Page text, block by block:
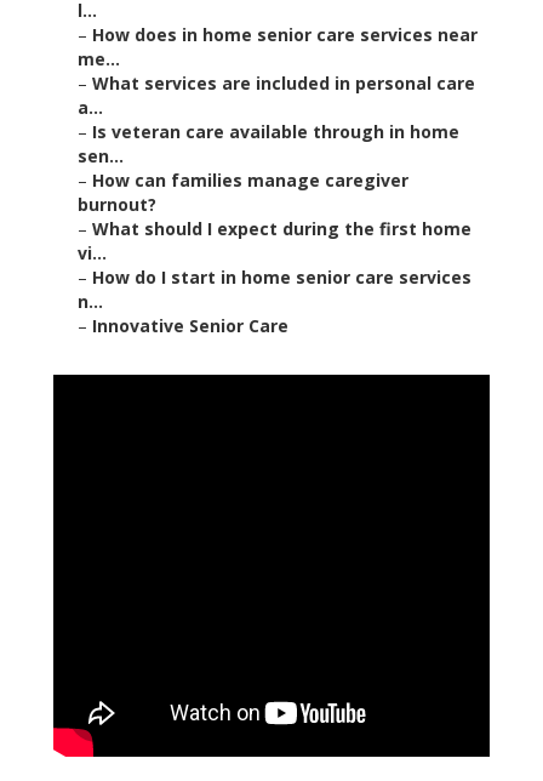
l...
– How does in home senior care services near
me...
– What services are included in personal care
a...
– Is veteran care available through in home
sen...
– How can families manage caregiver
burnout?
– What should I expect during the first home
vi...
– How do I start in home senior care services
n...
– Innovative Senior Care